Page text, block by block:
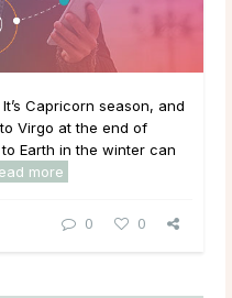
Capricorn season, and
Virgo at the end of
Earth in the winter can
more
0 0